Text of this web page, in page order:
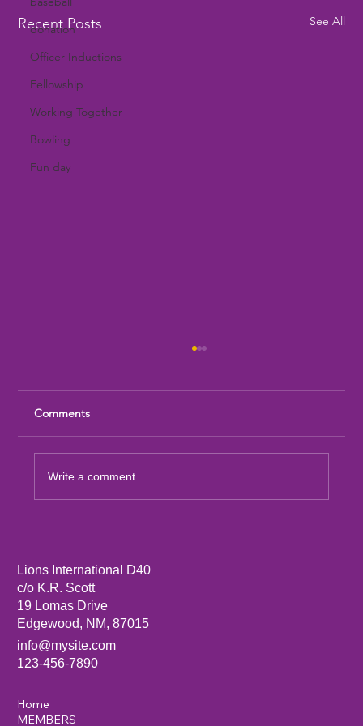
donation
Officer Inductions
Fellowship
Working Together
Bowling
Fun day
Recent Posts See All
Comments
Write a comment...
Lions International D40
c/o K.R. Scott
19 Lomas Drive
Edgewood, NM, 87015
info@mysite.com
123-456-7890
Home
MEMBERS